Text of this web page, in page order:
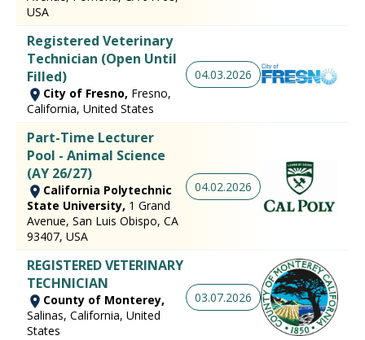
USA
Registered Veterinary
Technician (Open Until
Filled)
City of Fresno, Fresno,
California, United States
04.03.2026
Part-Time Lecturer
Pool - Animal Science
(AY 26/27)
California Polytechnic
State University, 1 Grand
Avenue, San Luis Obispo, CA
93407, USA
04.02.2026
REGISTERED VETERINARY
TECHNICIAN
County of Monterey,
Salinas, California, United
States
03.07.2026